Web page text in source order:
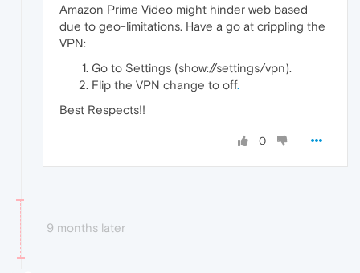
Amazon Prime Video might hinder web based
due to geo-limitations. Have a go at crippling the
VPN:
Go to Settings (show://settings/vpn).
Flip the VPN change to off.
Best Respects!!
0
9 months later